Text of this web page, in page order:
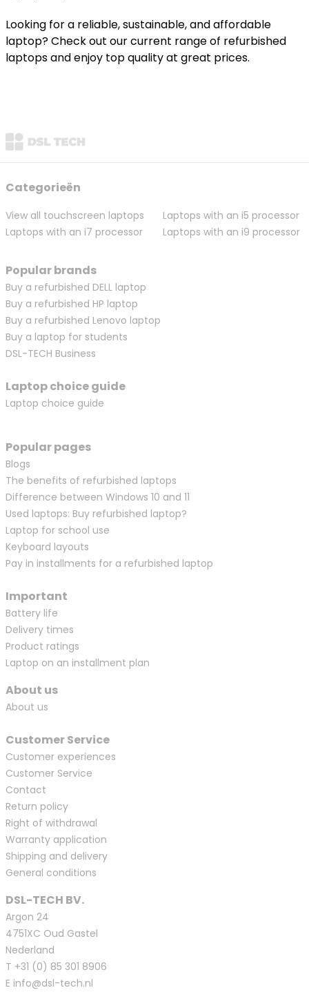
Looking for a reliable, sustainable, and affordable
laptop? Check out our current range of refurbished
laptops and enjoy top quality at great prices.
Categorieën
View all touchscreen laptops
Laptops with an i5 processor
Laptops with an i7 processor
Laptops with an i9 processor
Popular brands
Buy a refurbished DELL laptop
Buy a refurbished HP laptop
Buy a refurbished Lenovo laptop
Buy a laptop for students
DSL-TECH Business
Laptop choice guide
Laptop choice guide
Popular pages
Blogs
The benefits of refurbished laptops
Difference between Windows 10 and 11
Used laptops: Buy refurbished laptop?
Laptop for school use
Keyboard layouts
Pay in installments for a refurbished laptop
Important
Battery life
Delivery times
Product ratings
Laptop on an installment plan
About us
About us
Customer Service
Customer experiences
Customer Service
Contact
Return policy
Right of withdrawal
Warranty application
Shipping and delivery
General conditions
DSL-TECH BV.
Argon 24
4751XC Oud Gastel
Nederland
T +31 (0) 85 301 8906
E info@dsl-tech.nl